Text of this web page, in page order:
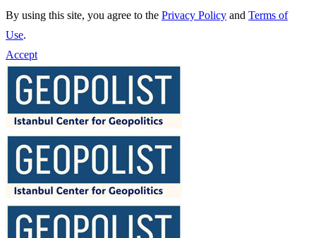
By using this site, you agree to the Privacy Policy and Terms of
Use.
Accept